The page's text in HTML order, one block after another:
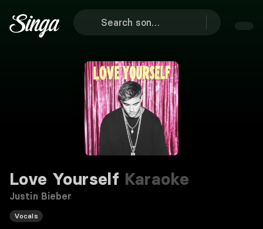
Love Yourself Karaoke
Justin Bieber
Vocals